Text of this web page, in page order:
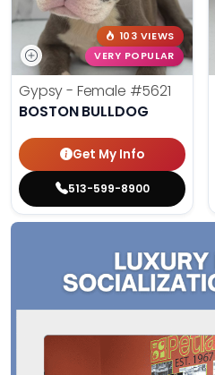
103 VIEWS
VERY POPULAR
Gypsy - Female #5621
BOSTON BULLDOG
Get My Info
513-599-8900